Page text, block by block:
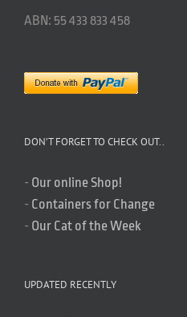
ABN: 55 433 833 458
DON’T FORGET TO CHECK OUT..
- Our online Shop!
- Containers for Change
- Our Cat of the Week
UPDATED RECENTLY